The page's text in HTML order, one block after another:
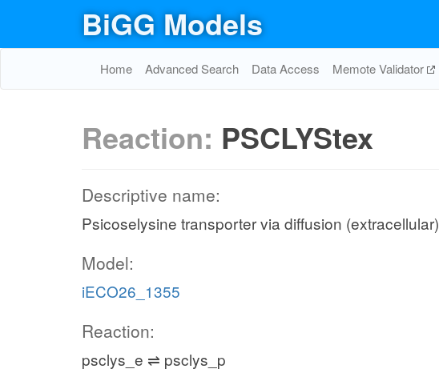
BiGG Models
Home Advanced Search Data Access Memote Validator
Reaction: PSCLYStex
Descriptive name:
Psicoselysine transporter via diffusion (extracellular)
Model:
iECO26_1355
Reaction:
psclys_e ⇌ psclys_p